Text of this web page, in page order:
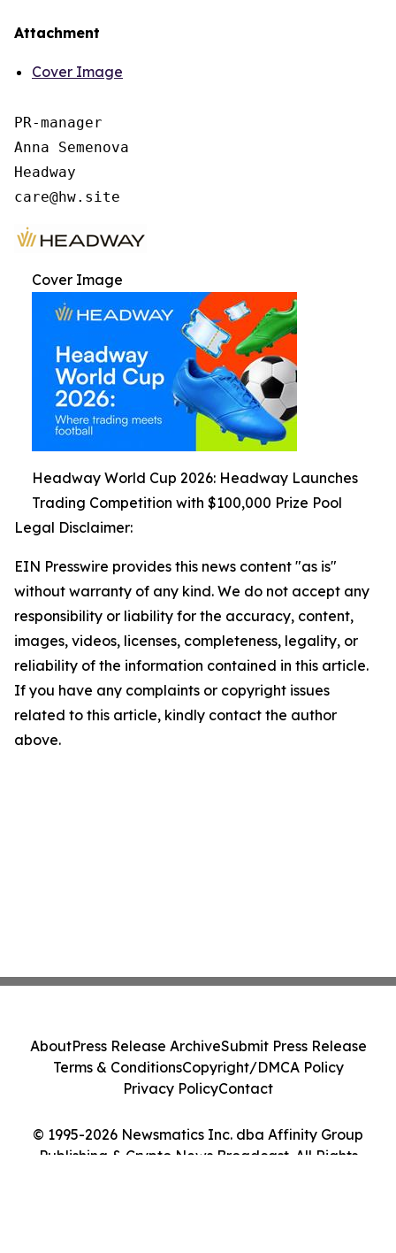
Attachment
Cover Image
PR-manager
Anna Semenova
Headway
Cover Image
Headway World Cup 2026: Headway Launches
Trading Competition with $100,000 Prize Pool
Legal Disclaimer:
EIN Presswire provides this news content "as is"
without warranty of any kind. We do not accept any
responsibility or liability for the accuracy, content,
images, videos, licenses, completeness, legality, or
reliability of the information contained in this article.
If you have any complaints or copyright issues
related to this article, kindly contact the author
above.
© 1995-2026 Newsmatics Inc. dba Affinity Group
Publishing & Crypto News Broadcast. All Rights
AboutPress Release ArchiveSubmit Press Release
Terms & ConditionsCopyright/DMCA Policy
Privacy PolicyContact